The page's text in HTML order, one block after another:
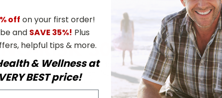
off on your first order!
and SAVE 35%! Plus
helpful tips & more.
& Wellness at
BEST price!